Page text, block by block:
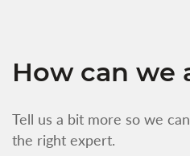
How can we
Tell us a bit more so we
the right expert.